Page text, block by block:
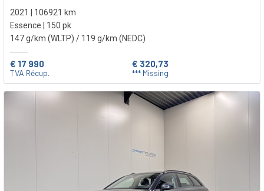
2021 | 106921 km
Essence | 150 pk
147 g/km (WLTP) / 119 g/km (NEDC)
€ 17 990
TVA Récup.
€ 320,73
*** Missing